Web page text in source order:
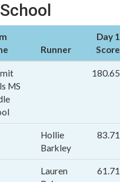
Runner
Day 1
Score
MS
180.65
Hollie
Barkley
83.71
Lauren
61.71